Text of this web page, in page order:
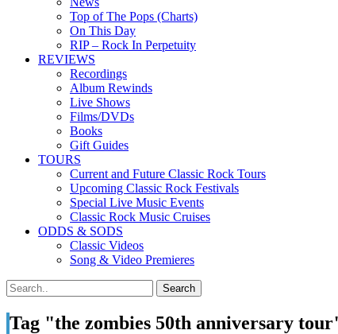
Top of The Pops (Charts)
On This Day
RIP – Rock In Perpetuity
REVIEWS
Recordings
Album Rewinds
Live Shows
Films/DVDs
Books
Gift Guides
TOURS
Current and Future Classic Rock Tours
Upcoming Classic Rock Festivals
Special Live Music Events
Classic Rock Music Cruises
ODDS & SODS
Classic Videos
Song & Video Premieres
Tag "the zombies 50th anniversary